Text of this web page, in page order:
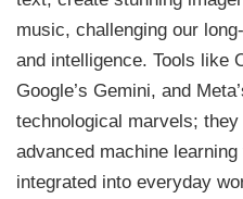
music, challenging our
and intelligence. Tools like
Google’s Gemini, and
technological marvels;
advanced machine
integrated into everyday